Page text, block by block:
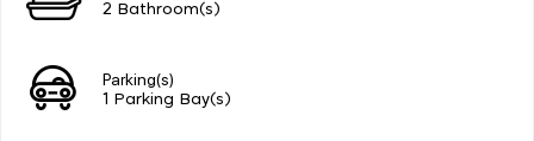
2 Bathroom(s)
Parking(s)
1 Parking Bay(s)